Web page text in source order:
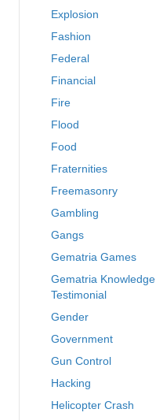
Explosion
Fashion
Federal
Financial
Fire
Flood
Food
Fraternities
Freemasonry
Gambling
Gangs
Gematria Games
Gematria Knowledge
Testimonial
Gender
Government
Gun Control
Hacking
Helicopter Crash